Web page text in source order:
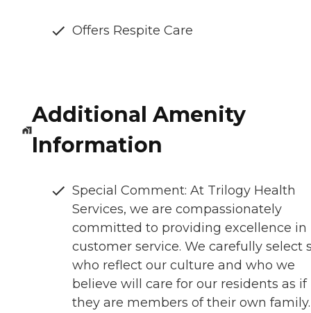
Offers Respite Care
Additional Amenity
Information
Special Comment: At Trilogy Health
Services, we are compassionately
committed to providing excellence in
customer service. We carefully select
who reflect our culture and who we
believe will care for our residents as if
they are members of their own family.